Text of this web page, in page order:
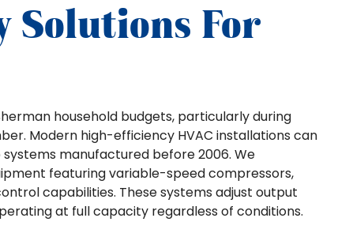
Solutions For
household budgets, particularly during
Modern high-efficiency HVAC installations can
manufactured before 2006. We
featuring variable-speed compressors,
capabilities. These systems adjust output
at full capacity regardless of conditions.